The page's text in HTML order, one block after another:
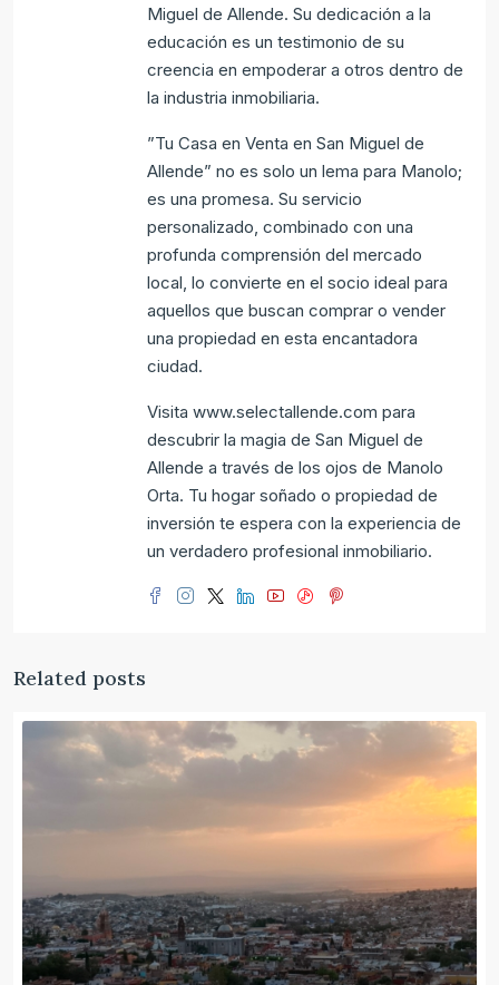
Miguel de Allende. Su dedicación a la
educación es un testimonio de su
creencia en empoderar a otros dentro de
la industria inmobiliaria.
”Tu Casa en Venta en San Miguel de
Allende” no es solo un lema para Manolo;
es una promesa. Su servicio
personalizado, combinado con una
profunda comprensión del mercado
local, lo convierte en el socio ideal para
aquellos que buscan comprar o vender
una propiedad en esta encantadora
ciudad.
Visita www.selectallende.com para
descubrir la magia de San Miguel de
Allende a través de los ojos de Manolo
Orta. Tu hogar soñado o propiedad de
inversión te espera con la experiencia de
un verdadero profesional inmobiliario.
Related posts